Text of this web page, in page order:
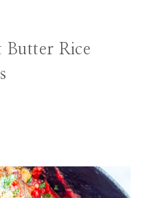
Butter Rice